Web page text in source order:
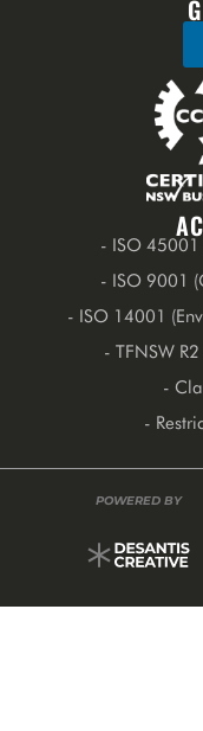
- ISO 45001
- ISO 9001
- ISO 14001
- TFNSW
-
-
POWERED BY